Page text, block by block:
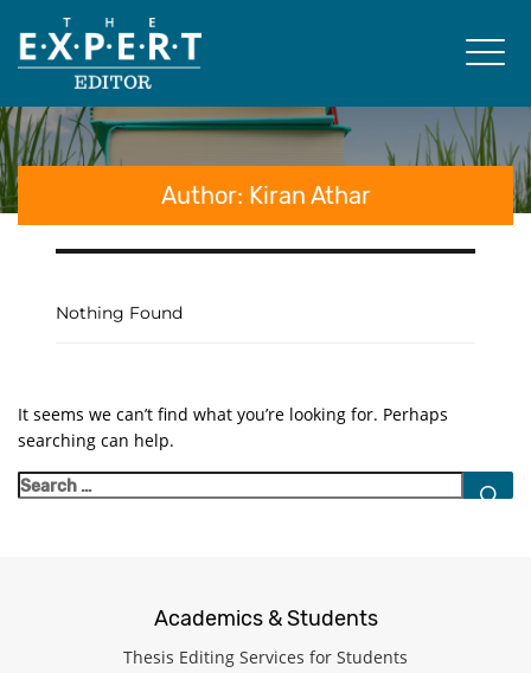
Author: Kiran Athar
Nothing Found
It seems we can’t find what you’re looking for. Perhaps
searching can help.
Search
Academics & Students
Thesis Editing Services for Students